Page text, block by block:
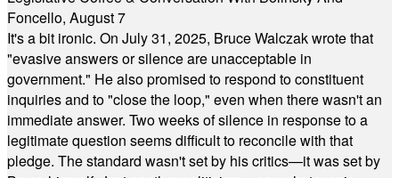
Foncello, August 7
It's a bit ironic. On July 31, 2025, Bruce Walczak wrote that
"evasive answers or silence are unacceptable in
government." He also promised to respond to constituent
inquiries and to "close the loop," even when there wasn't an
immediate answer. Two weeks of silence in response to a
legitimate question seems difficult to reconcile with that
pledge. The standard wasn't set by his critics—it was set by